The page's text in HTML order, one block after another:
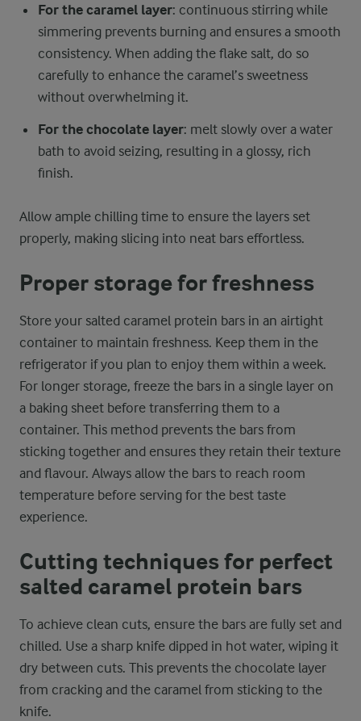
For the caramel layer: continuous stirring while
simmering prevents burning and ensures a smooth
consistency. When adding the flake salt, do so
carefully to enhance the caramel’s sweetness
without overwhelming it.
For the chocolate layer: melt slowly over a water
bath to avoid seizing, resulting in a glossy, rich
finish.
Allow ample chilling time to ensure the layers set
properly, making slicing into neat bars effortless.
Proper storage for freshness
Store your salted caramel protein bars in an airtight
container to maintain freshness. Keep them in the
refrigerator if you plan to enjoy them within a week.
For longer storage, freeze the bars in a single layer on
a baking sheet before transferring them to a
container. This method prevents the bars from
sticking together and ensures they retain their texture
and flavour. Always allow the bars to reach room
temperature before serving for the best taste
experience.
Cutting techniques for perfect
salted caramel protein bars
To achieve clean cuts, ensure the bars are fully set and
chilled. Use a sharp knife dipped in hot water, wiping it
dry between cuts. This prevents the chocolate layer
from cracking and the caramel from sticking to the
knife.